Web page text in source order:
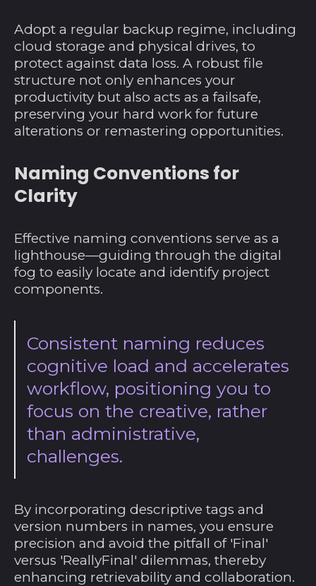
Adopt a regular backup regime, including
cloud storage and physical drives, to
protect against data loss. A robust file
structure not only enhances your
productivity but also acts as a failsafe,
preserving your hard work for future
alterations or remastering opportunities.
Naming Conventions for
Clarity
Effective naming conventions serve as a
lighthouse—guiding through the digital
fog to easily locate and identify project
components.
Consistent naming reduces
cognitive load and accelerates
workflow, positioning you to
focus on the creative, rather
than administrative,
challenges.
By incorporating descriptive tags and
version numbers in names, you ensure
precision and avoid the pitfall of 'Final'
versus 'ReallyFinal' dilemmas, thereby
enhancing retrievability and collaboration.